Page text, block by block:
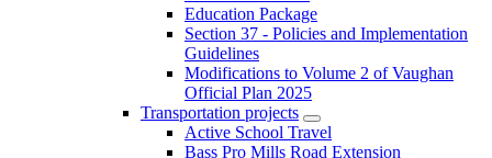
Education Package
Section 37 - Policies and Implementation
Guidelines
Modifications to Volume 2 of Vaughan
Official Plan 2025
Transportation projects
Active School Travel
Bass Pro Mills Road Extension